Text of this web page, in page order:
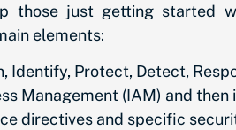
those just getting started
elements:
Protect, Detect,
Management (IAM) and then
directives and specific